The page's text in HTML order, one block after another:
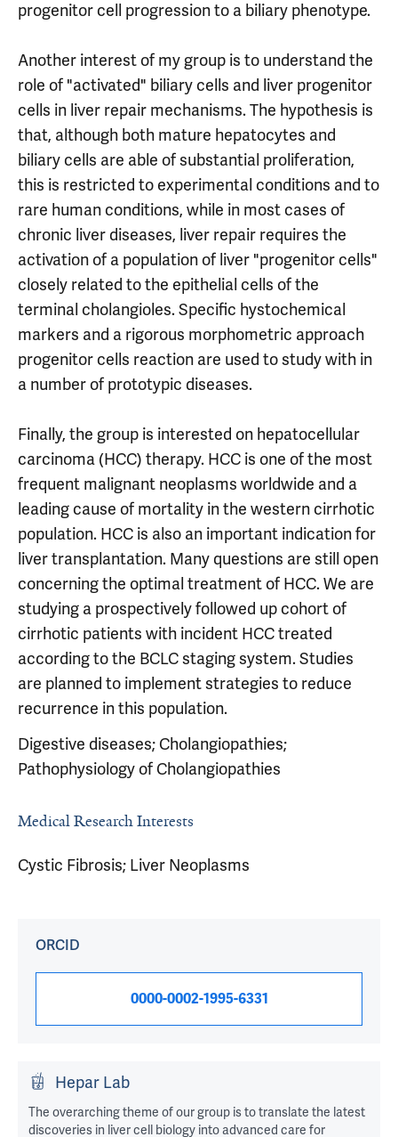
progenitor cell progression to a biliary phenotype.
Another interest of my group is to understand the
role of "activated" biliary cells and liver progenitor
cells in liver repair mechanisms. The hypothesis is
that, although both mature hepatocytes and
biliary cells are able of substantial proliferation,
this is restricted to experimental conditions and to
rare human conditions, while in most cases of
chronic liver diseases, liver repair requires the
activation of a population of liver "progenitor cells"
closely related to the epithelial cells of the
terminal cholangioles. Specific hystochemical
markers and a rigorous morphometric approach
progenitor cells reaction are used to study with in
a number of prototypic diseases.
Finally, the group is interested on hepatocellular
carcinoma (HCC) therapy. HCC is one of the most
frequent malignant neoplasms worldwide and a
leading cause of mortality in the western cirrhotic
population. HCC is also an important indication for
liver transplantation. Many questions are still open
concerning the optimal treatment of HCC. We are
studying a prospectively followed up cohort of
cirrhotic patients with incident HCC treated
according to the BCLC staging system. Studies
are planned to implement strategies to reduce
recurrence in this population.
Digestive diseases; Cholangiopathies;
Pathophysiology of Cholangiopathies
Medical Research Interests
Cystic Fibrosis; Liver Neoplasms
ORCID
0000-0002-1995-6331
Hepar Lab
The overarching theme of our group is to translate the latest
discoveries in liver cell biology into advanced care for